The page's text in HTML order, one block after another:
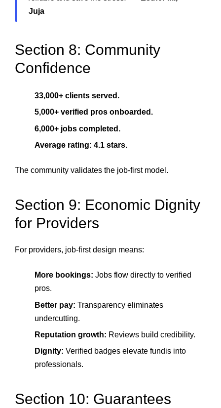
Juja
Section 8: Community
Confidence
33,000+ clients served.
5,000+ verified pros onboarded.
6,000+ jobs completed.
Average rating: 4.1 stars.
The community validates the job-first model.
Section 9: Economic Dignity
for Providers
For providers, job-first design means:
More bookings: Jobs flow directly to verified
pros.
Better pay: Transparency eliminates
undercutting.
Reputation growth: Reviews build credibility.
Dignity: Verified badges elevate fundis into
professionals.
Section 10: Guarantees